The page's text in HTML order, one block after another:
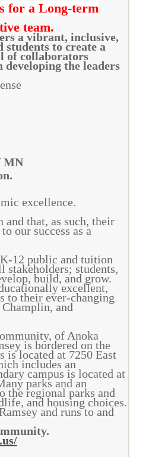
for a Long-term
team.
a vibrant, inclusive,
to create a
of collaborators
the leaders
MN
excellence.
that, as such, their
our success as a
12 public and tuition
students,
build, and grow.
excellent,
to their ever-changing
and
of Anoka
is bordered on the
is located at 7250 East
includes an
campus is located at
parks and an
the regional parks and
and housing choices.
and runs to and